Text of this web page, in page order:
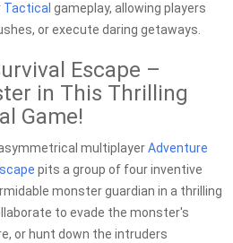
Tactical gameplay, allowing players
or execute daring getaways.
Escape –
in This Thrilling
Game!
multiplayerAdventure
pits a group of four inventive
monster guardian in a thrilling
to evade the monster's
or hunt down the intruders